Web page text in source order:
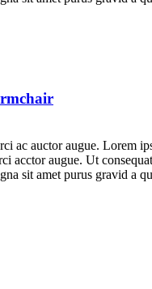
ac auctor augue. Lorem
acctor augue. Ut
sit amet purus gravid a